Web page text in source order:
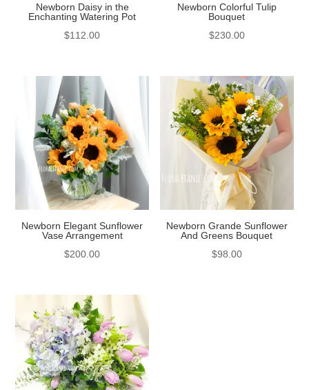
Newborn Daisy in the
Enchanting Watering Pot
$112.00
Newborn Colorful Tulip
Bouquet
$230.00
Newborn Elegant Sunflower
Vase Arrangement
$200.00
Newborn Grande Sunflower
And Greens Bouquet
$98.00